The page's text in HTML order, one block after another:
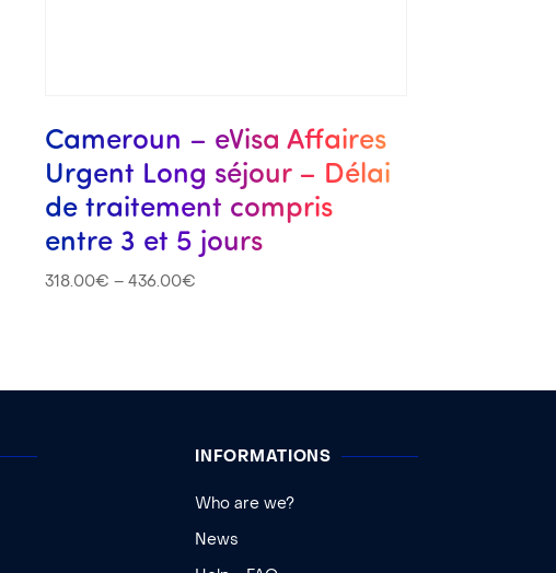
Cameroun – eVisa Affaires
Urgent Long séjour – Délai
de traitement compris
entre 3 et 5 jours
318.00€ –436.00€
INFORMATIONS
Who are we?
News